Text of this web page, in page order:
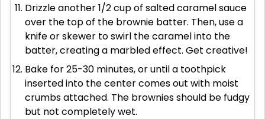
Drizzle another 1/2 cup of salted caramel sauce
over the top of the brownie batter. Then, use a
knife or skewer to swirl the caramel into the
batter, creating a marbled effect. Get creative!
Bake for 25-30 minutes, or until a toothpick
inserted into the center comes out with moist
crumbs attached. The brownies should be fudgy
but not completely wet.